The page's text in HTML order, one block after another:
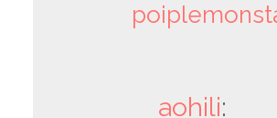
aohili: